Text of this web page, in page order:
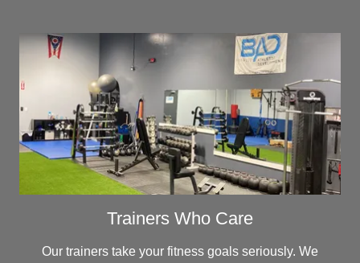
Trainers Who Care
Our trainers take your fitness goals seriously. We